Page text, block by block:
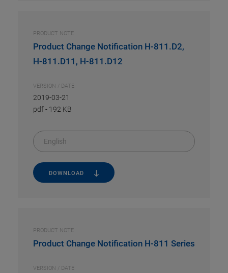
PRODUCT NOTE
Product Change Notification H-811.D2,
H-811.D11, H-811.D12
VERSION / DATE
2019-03-21
pdf- 192 KB
English
DOWNLOAD
PRODUCT NOTE
Product Change Notification H-811 Series
VERSION / DATE